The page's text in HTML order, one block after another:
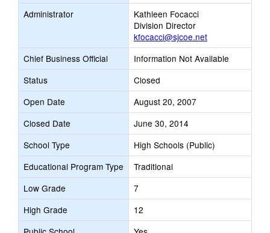
Administrator
Kathleen Focacci
Division Director
kfocacci@sjcoe.net
Chief Business Official
Information Not Available
Status
Closed
Open Date
August 20, 2007
Closed Date
June 30, 2014
School Type
High Schools (Public)
Educational Program Type
Traditional
Low Grade
7
High Grade
12